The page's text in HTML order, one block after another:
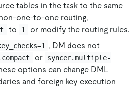
tables in the task to the same
one-to-one routing,
to 1
or modify the routing rules.
, DM does not
or
syncer.multiple-
options can change DML
and foreign key execution